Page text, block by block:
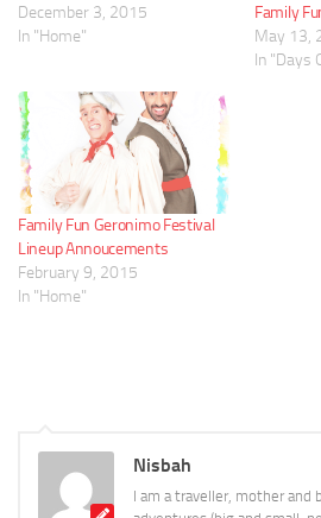
December 3, 2015
In "Home"
Family
May 13,
In "Days
Family Fun Geronimo Festival
Lineup Annoucements
February 9, 2015
In "Home"
Nisbah
I am a traveller, mother and